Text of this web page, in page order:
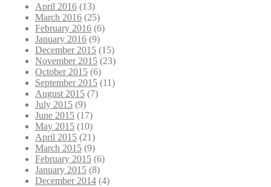
April 2016 (13)
March 2016 (25)
February 2016 (6)
January 2016 (9)
December 2015 (15)
November 2015 (23)
October 2015 (6)
September 2015 (11)
August 2015 (7)
July 2015 (9)
June 2015 (17)
May 2015 (10)
April 2015 (21)
March 2015 (9)
February 2015 (6)
January 2015 (8)
December 2014 (4)